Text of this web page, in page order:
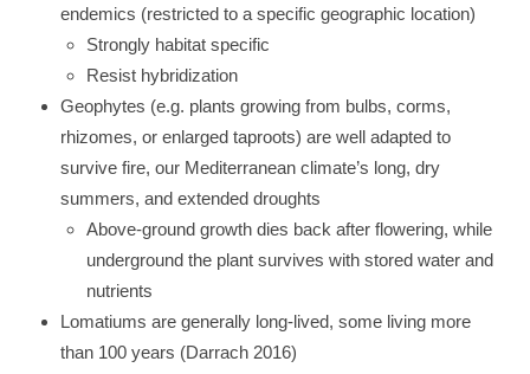
endemics (restricted to a specific geographic location)
Strongly habitat specific
Resist hybridization
Geophytes (e.g. plants growing from bulbs, corms,
rhizomes, or enlarged taproots) are well adapted to
survive fire, our Mediterranean climate’s long, dry
summers, and extended droughts
Above-ground growth dies back after flowering, while
underground the plant survives with stored water and
nutrients
Lomatiums are generally long-lived, some living more
than 100 years (Darrach 2016)